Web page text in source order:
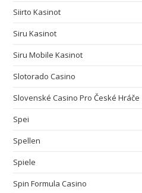
Siirto Kasinot
Siru Kasinot
Siru Mobile Kasinot
Slotorado Casino
Slovenské Casino Pro České Hráče
Spei
Spellen
Spiele
Spin Formula Casino